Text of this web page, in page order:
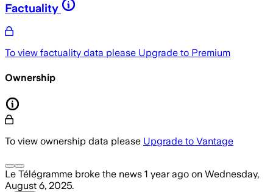
Factuality
To view factuality data please Upgrade to Premium
Ownership
To view ownership data please Upgrade to Vantage
Le Télégramme broke the news 1 year ago on Wednesday,
August 6, 2025.